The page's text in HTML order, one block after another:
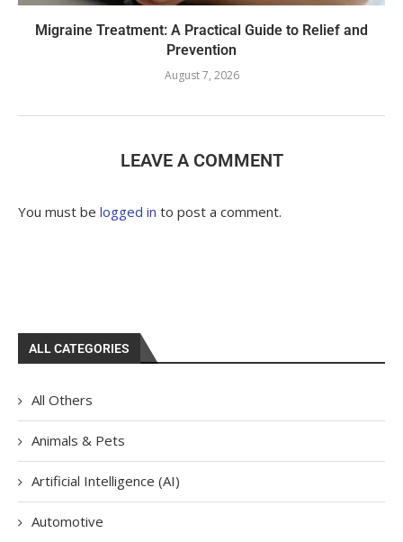
Migraine Treatment: A Practical Guide to Relief and
Prevention
August 7, 2026
LEAVE A COMMENT
You must be logged in to post a comment.
ALL CATEGORIES
All Others
Animals & Pets
Artificial Intelligence (AI)
Automotive